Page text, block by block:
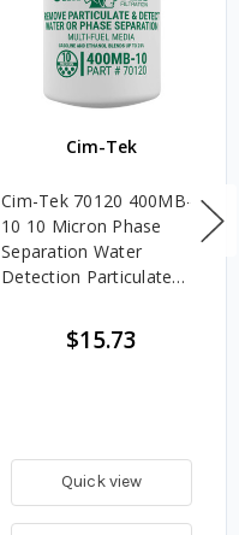
Cim-Tek
Cim-Tek 70120 400MB-
10 10 Micron Phase
Separation Water
Detection Particulate
$15.73
Quick view